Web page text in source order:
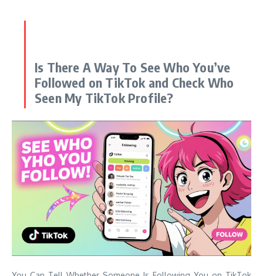
Is There A Way To See Who You’ve
Followed on TikTok and Check Who
Seen My TikTok Profile?